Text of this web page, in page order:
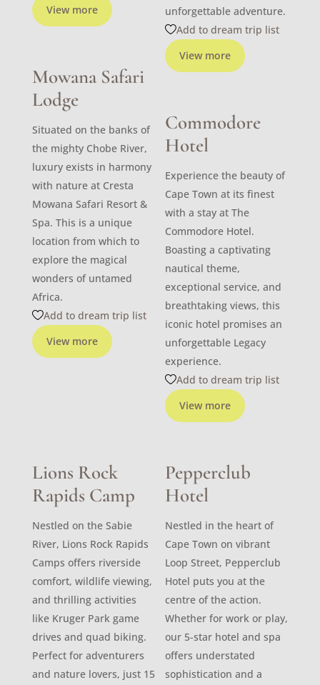
View more
View more
unforgettable adventure.
Add to dream trip list
Mowana Safari
Lodge
View more
Situated on the banks of
the mighty Chobe River,
luxury exists in harmony
with nature at Cresta
Mowana Safari Resort &
Spa. This is a unique
location from which to
explore the magical
wonders of untamed
Africa.
Add to dream trip list
Commodore
Hotel
View more
Experience the beauty of
Cape Town at its finest
with a stay at The
Commodore Hotel.
Boasting a captivating
nautical theme,
exceptional service, and
breathtaking views, this
iconic hotel promises an
unforgettable Legacy
experience.
Add to dream trip list
Lions Rock
Rapids Camp
Nestled on the Sabie
River, Lions Rock Rapids
Camps offers riverside
comfort, wildlife viewing,
and thrilling activities
like Kruger Park game
drives and quad biking.
Perfect for adventurers
and nature lovers, just 15
Pepperclub
Hotel
Nestled in the heart of
Cape Town on vibrant
Loop Street, Pepperclub
Hotel puts you at the
centre of the action.
Whether for work or play,
our 5-star hotel and spa
offers understated
sophistication and a